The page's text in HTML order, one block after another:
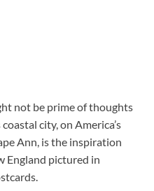
not be prime of thoughts
city, on America’s
Ann, is the inspiration
England pictured in